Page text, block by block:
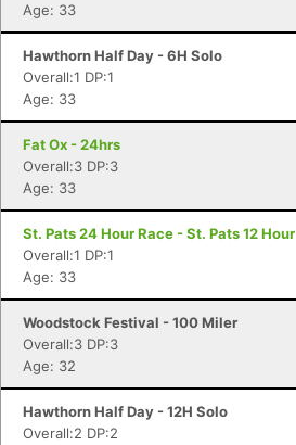
Age: 33
Hawthorn Half Day - 6H Solo
Overall:1 DP:1
Age: 33
Fat Ox - 24hrs
Overall:3 DP:3
Age: 33
St. Pats 24 Hour Race - St. Pats 12 Hour
Overall:1 DP:1
Age: 33
Woodstock Festival - 100 Miler
Overall:3 DP:3
Age: 32
Hawthorn Half Day - 12H Solo
Overall:2 DP:2